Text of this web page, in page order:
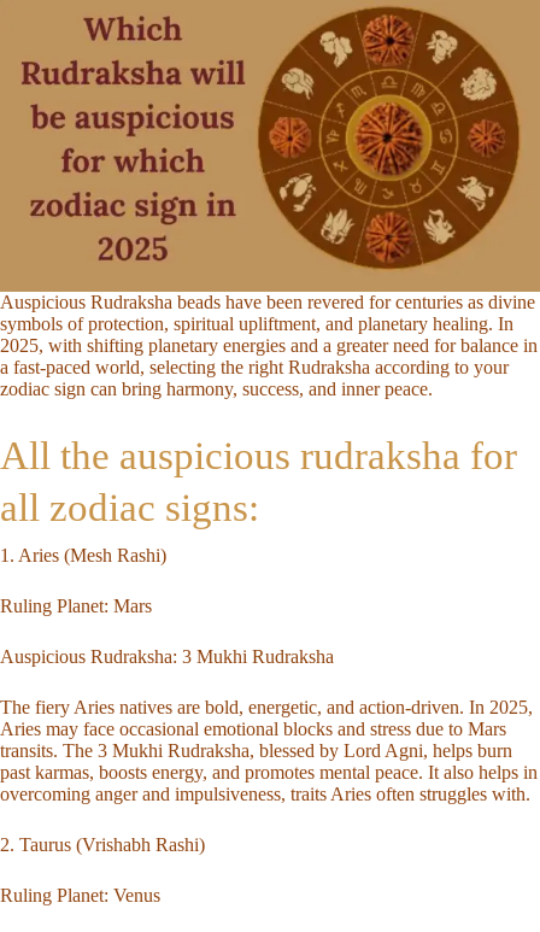
Auspicious Rudraksha beads have been revered for centuries as divine
symbols of protection, spiritual upliftment, and planetary healing. In
2025, with shifting planetary energies and a greater need for balance in
a fast-paced world, selecting the right Rudraksha according to your
zodiac sign can bring harmony, success, and inner peace.
All the auspicious rudraksha for
all zodiac signs:
1. Aries (Mesh Rashi)
Ruling Planet: Mars
Auspicious Rudraksha: 3 Mukhi Rudraksha
The fiery Aries natives are bold, energetic, and action-driven. In 2025,
Aries may face occasional emotional blocks and stress due to Mars
transits. The 3 Mukhi Rudraksha, blessed by Lord Agni, helps burn
past karmas, boosts energy, and promotes mental peace. It also helps in
overcoming anger and impulsiveness, traits Aries often struggles with.
2. Taurus (Vrishabh Rashi)
Ruling Planet: Venus